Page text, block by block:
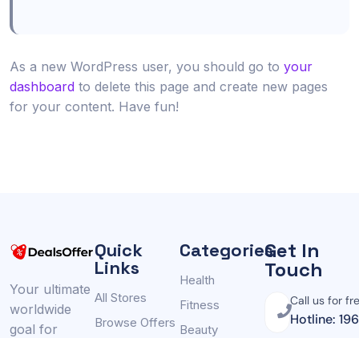
As a new WordPress user, you should go to your
dashboard to delete this page and create new pages
for your content. Have fun!
Your ultimate
worldwide
goal for
Quick
Links
All Stores
Browse Offers
Categories
Health
Fitness
Beauty
Get In
Touch
Call us for
Hotline: